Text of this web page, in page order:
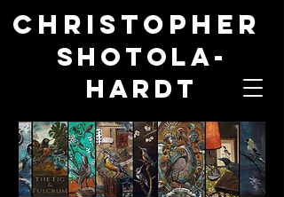
Christopher
Shotola-
Hardt